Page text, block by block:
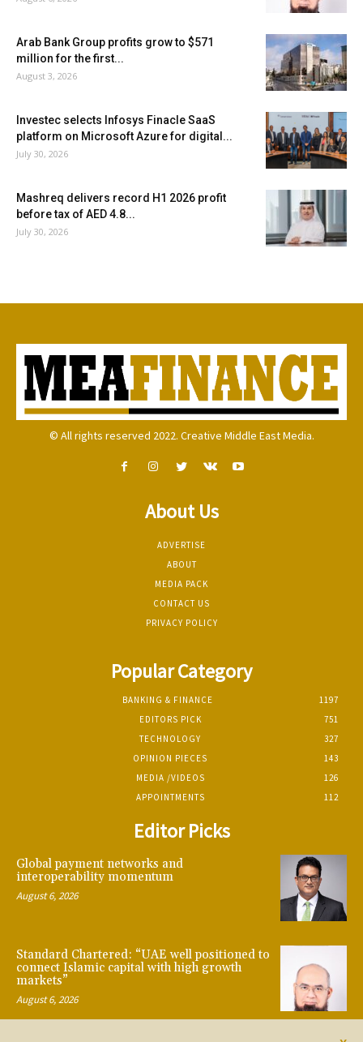
Arab Bank Group profits grow to $571
million for the first...
August 3, 2026
Investec selects Infosys Finacle SaaS
platform on Microsoft Azure for digital...
July 30, 2026
Mashreq delivers record H1 2026 profit
before tax of AED 4.8...
July 30, 2026
© All rights reserved 2022. Creative Middle East Media.
About Us
ADVERTISE
ABOUT
MEDIA PACK
CONTACT US
PRIVACY POLICY
Popular Category
BANKING & FINANCE
1197
EDITORS PICK
751
TECHNOLOGY
327
OPINION PIECES
143
MEDIA /VIDEOS
126
APPOINTMENTS
112
Editor Picks
Global payment networks and
interoperability momentum
August 6, 2026
Standard Chartered: “UAE well positioned to
connect Islamic capital with high growth
markets”
August 6, 2026